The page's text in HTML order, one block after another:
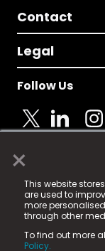
×
This website
are used to
more
through other
To find out more
Policy.
Contact
Legal
Follow Us
© 2025 Fame
registered
Fame Media
in England &
15 Parsons